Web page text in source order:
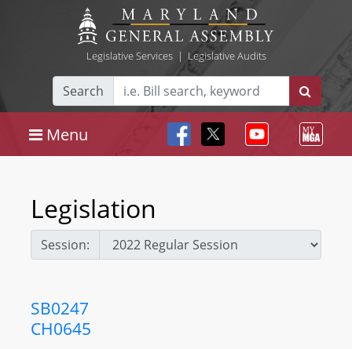
Legislative Services| Legislative Audits
Search
Menu
Legislation
Session:
SB0247
CH0645